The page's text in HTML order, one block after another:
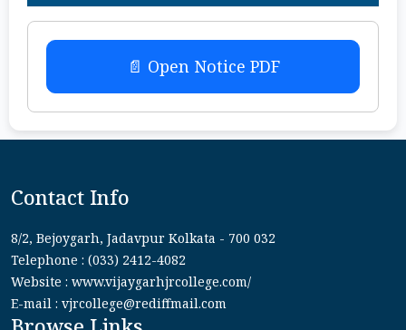
📄 Open Notice PDF
Contact Info
8/2, Bejoygarh, Jadavpur Kolkata - 700 032
Telephone : (033) 2412-4082
Website : www.vijaygarhjrcollege.com/
E-mail : vjrcollege@rediffmail.com